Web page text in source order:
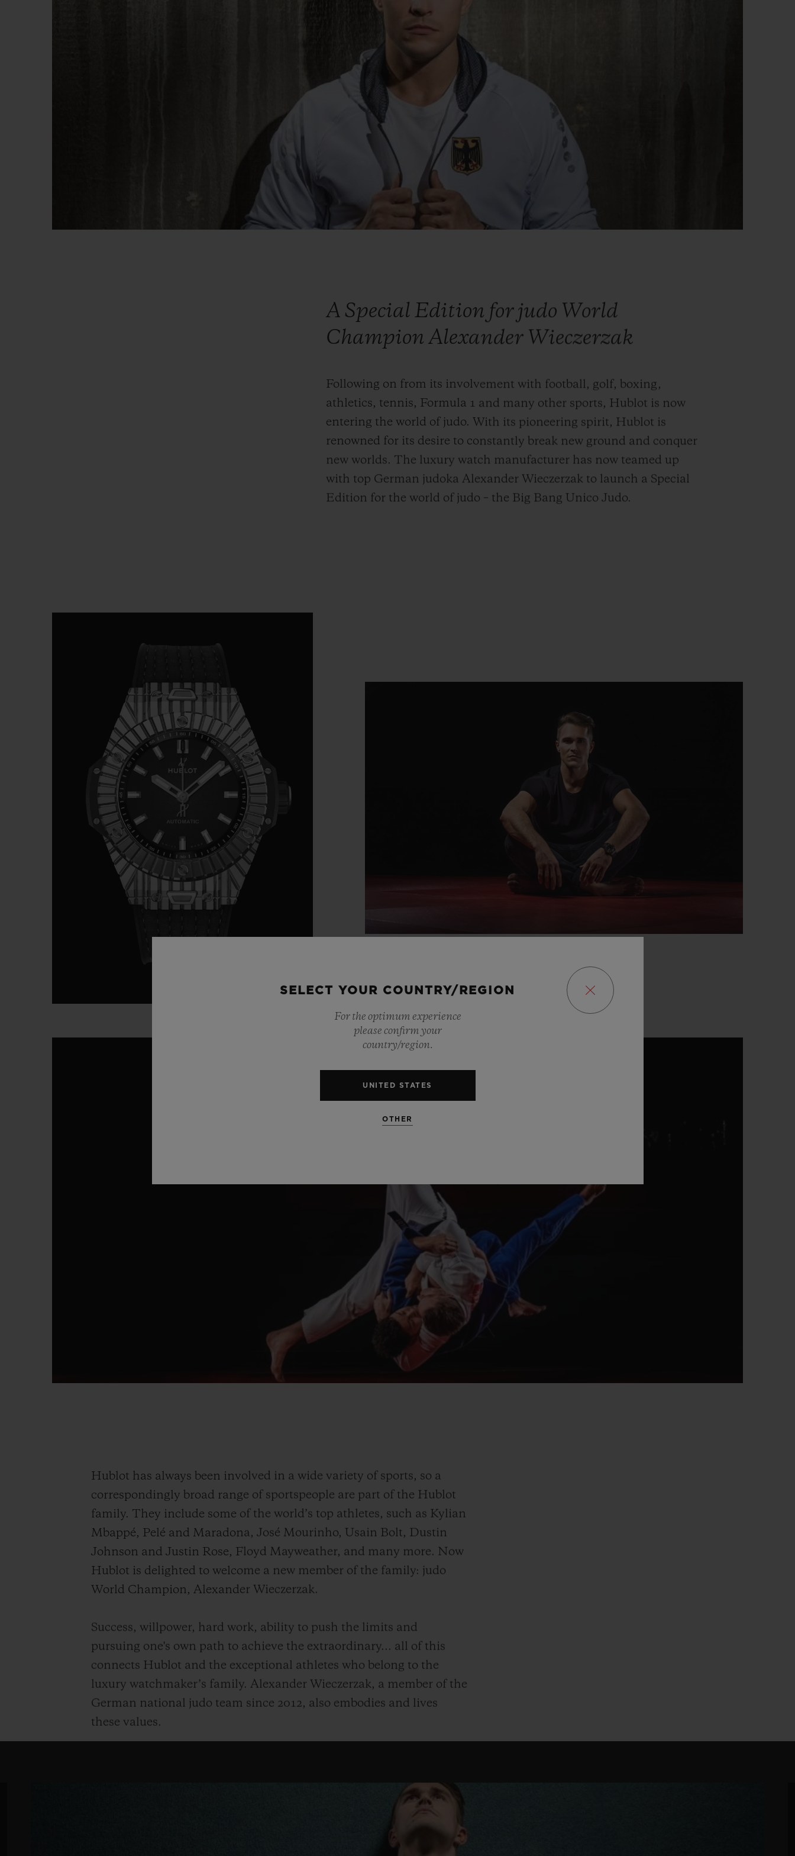
A Special Edition for judo World
Champion Alexander Wieczerzak
Following on from its involvement with football, golf, boxing,
athletics, tennis, Formula 1 and many other sports, Hublot is now
entering the world of judo. With its pioneering spirit, Hublot is
renowned for its desire to constantly break new ground and conquer
new worlds. The luxury watch manufacturer has now teamed up
with top German judoka Alexander Wieczerzak to launch a Special
Edition for the world of judo – the Big Bang Unico Judo.
Hublot has always been involved in a wide variety of sports, so a
correspondingly broad range of sportspeople are part of the Hublot
family. They include some of the world’s top athletes, such as Kylian
Mbappé, Pelé and Maradona, José Mourinho, Usain Bolt, Dustin
Johnson and Justin Rose, Floyd Mayweather, and many more. Now
Hublot is delighted to welcome a new member of the family: judo
World Champion, Alexander Wieczerzak.
Success, willpower, hard work, ability to push the limits and
pursuing one's own path to achieve the extraordinary... all of this
connects Hublot and the exceptional athletes who belong to the
luxury watchmaker’s family. Alexander Wieczerzak, a member of the
German national judo team since 2012, also embodies and lives
these values.
SELECT YOUR COUNTRY/REGION
For the optimum experience
please confirm your
country/region.
UNITED STATES
OTHER
ONLINE EXCLUSIVE
JOIN HUBLOTISTA,
EXTEND WARRANTY
EXPECTED DELIVERY
FREE DELIVERY &
RETURNS
SECURE PAYMENT
CONTACT US FIND A BOUTIQUE